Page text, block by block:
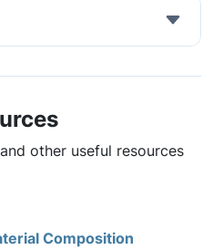
other useful resources
Composition